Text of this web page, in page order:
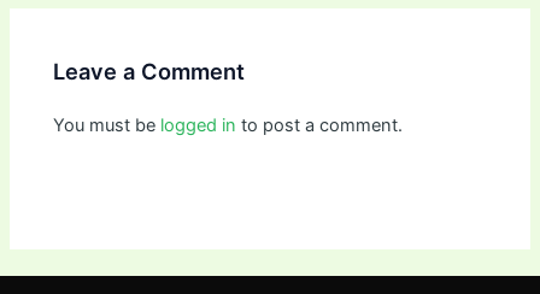
Leave a Comment
You must be logged in to post a comment.